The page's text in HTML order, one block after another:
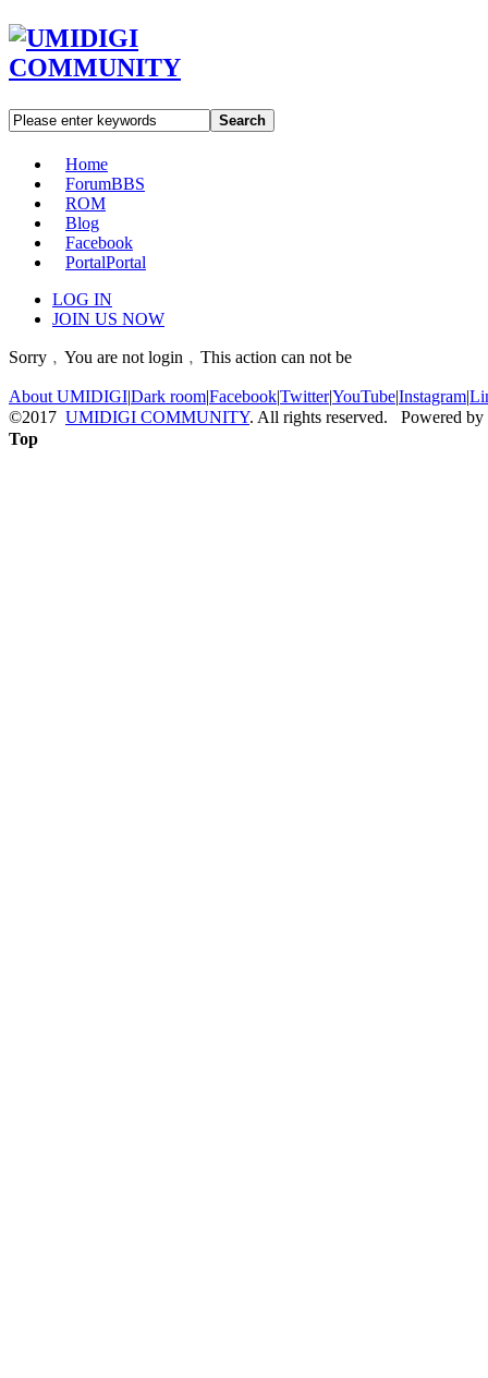
Search
Home
ForumBBS
ROM
Blog
Facebook
PortalPortal
LOG IN
JOIN US NOW
Sorry﹐You are not login﹐This action can not be
About UMIDIGI|Dark room|Facebook|Twitter|YouTube|Instagram|
©2017 UMIDIGI COMMUNITY. All rights reserved. Powered by
Top